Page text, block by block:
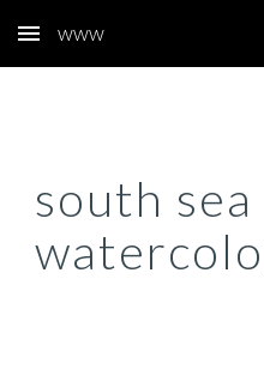
Skip to main content
www
south sea